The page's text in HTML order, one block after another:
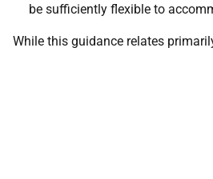
be sufficiently flexible to
While this guidance relates